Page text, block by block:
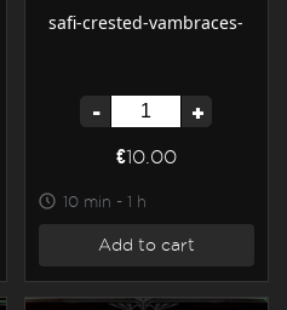
safi-crested-vambraces-
- +
€10.00
10 min - 1 h
Add to cart